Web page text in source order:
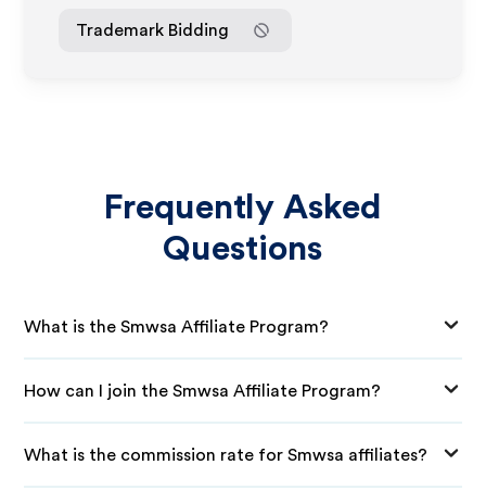
Trademark Bidding
Frequently Asked
Questions
What is the Smwsa Affiliate Program?
How can I join the Smwsa Affiliate Program?
What is the commission rate for Smwsa affiliates?